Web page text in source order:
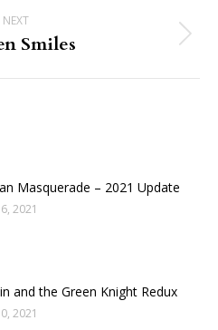
NEXT
Next
Smiles
Masquerade – 2021 Update
2021
and the Green Knight Redux
2021